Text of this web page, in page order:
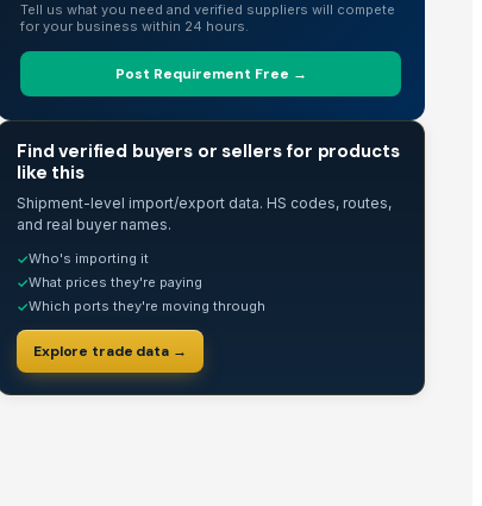
Tell us what you need and verified suppliers will compete
for your business within 24 hours.
Post Requirement Free →
Find verified buyers or sellers for products
like this
Shipment-level import/export data. HS codes, routes,
and real buyer names.
✓Who's importing it
✓What prices they're paying
✓Which ports they're moving through
Explore trade data →